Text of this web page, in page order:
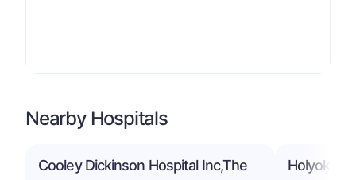
Nearby Hospitals
Cooley Dickinson Hospital Inc,The Holyoke